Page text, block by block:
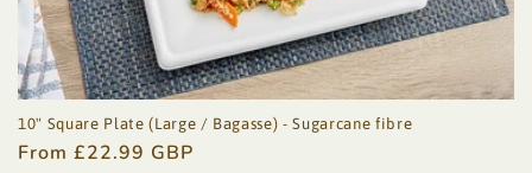
10" Square Plate (Large / Bagasse) - Sugarcane fibre
Regular
From £22.99 GBP